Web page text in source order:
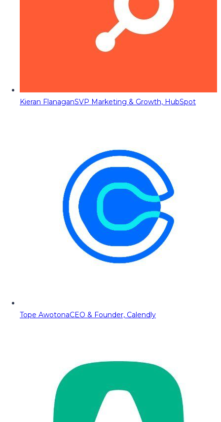
Kieran FlanaganSVP Marketing & Growth, HubSpot
Tope AwotonaCEO & Founder, Calendly